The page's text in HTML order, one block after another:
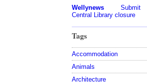
Wellynews Submit
Central Library closure
Tags
Accommodation
Animals
Architecture